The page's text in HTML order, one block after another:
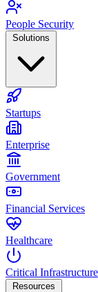
People Security
Startups
Enterprise
Government
Financial Services
Healthcare
Critical Infrastructure